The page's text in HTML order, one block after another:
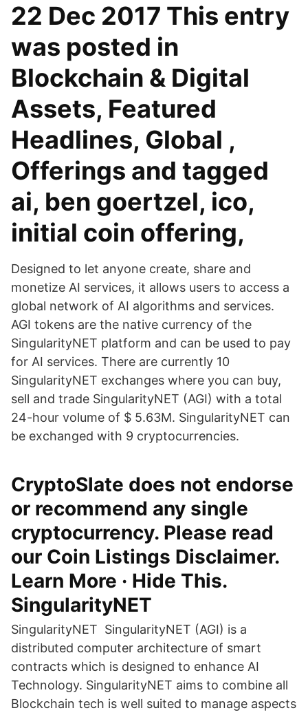
22 Dec 2017 This entry
was posted in
Blockchain & Digital
Assets, Featured
Headlines, Global ,
Offerings and tagged
ai, ben goertzel, ico,
initial coin offering,
Designed to let anyone create, share and
monetize AI services, it allows users to access a
global network of AI algorithms and services.
AGI tokens are the native currency of the
SingularityNET platform and can be used to pay
for AI services. There are currently 10
SingularityNET exchanges where you can buy,
sell and trade SingularityNET (AGI) with a total
24-hour volume of $ 5.63M. SingularityNET can
be exchanged with 9 cryptocurrencies.
CryptoSlate does not endorse
or recommend any single
cryptocurrency. Please read
our Coin Listings Disclaimer.
Learn More · Hide This.
SingularityNET
SingularityNET SingularityNET (AGI) is a
distributed computer architecture of smart
contracts which is designed to enhance AI
Technology. SingularityNET aims to combine all
Blockchain tech is well suited to manage aspects